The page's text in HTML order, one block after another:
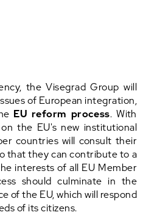
the Visegrad Group will
of European integration,
EU reform process. With
the EU's new institutional
countries will consult their
that they can contribute to a
interests of all EU Member
should culminate in the
of the EU, which will respond
of its citizens.